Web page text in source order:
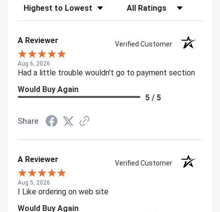
Sort Reviews Filter Reviews by Rating
A Reviewer Verified Customer
Aug 6, 2026
Had a little trouble wouldn't go to payment section
Would Buy Again
5 / 5
Share
A Reviewer Verified Customer
Aug 5, 2026
I Like ordering on web site
Would Buy Again